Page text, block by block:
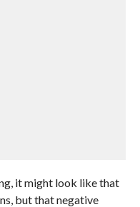
it might look like that
but that negative